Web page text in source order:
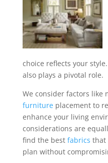
choice reflects your
also plays a pivotal role.
We consider factors like
furnitureplacement to
enhance your living
considerations are
find the best fabrics that
plan without